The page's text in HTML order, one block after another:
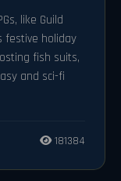
like Guild
festive holiday
fish suits,
and sci-fi
181384